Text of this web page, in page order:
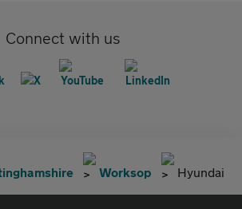
Connect with us
Worksop Hyundai